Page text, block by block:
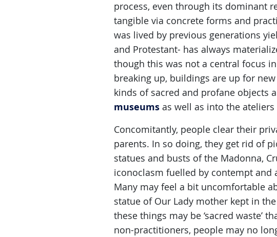
process, even through its dominant
tangible via concrete forms and
was lived by previous generations
and Protestant- has always
though this was not a central focus
breaking up, buildings are up for
kinds of sacred and profane objects
museums as well as into the
Concomitantly, people clear their
parents. In so doing, they get rid of
statues and busts of the Madonna,
iconoclasm fuelled by contempt and
Many may feel a bit uncomfortable
statue of Our Lady mother kept in
these things may be ‘sacred waste’
non-practitioners, people may no